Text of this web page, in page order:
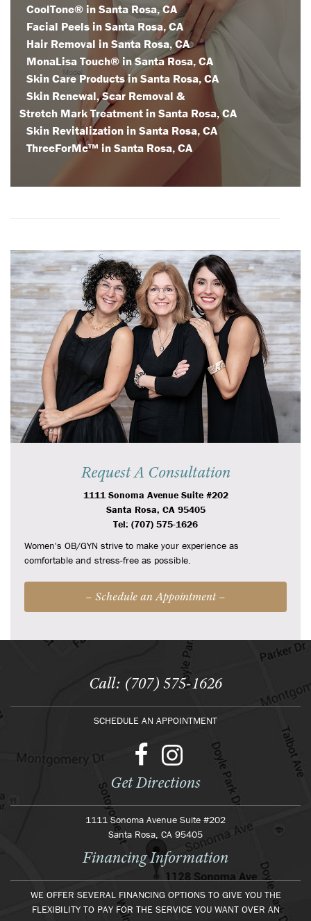
CoolTone® in Santa Rosa, CA
Facial Peels in Santa Rosa, CA
Hair Removal in Santa Rosa, CA
MonaLisa Touch® in Santa Rosa, CA
Skin Care Products in Santa Rosa, CA
Skin Renewal, Scar Removal &
Stretch Mark Treatment in Santa Rosa, CA
Skin Revitalization in Santa Rosa, CA
ThreeForMe™ in Santa Rosa, CA
Request A Consultation
1111 Sonoma Avenue Suite #202
Santa Rosa, CA 95405
Tel: (707) 575-1626
Women's OB/GYN strive to make your experience as
comfortable and stress-free as possible.
– Schedule an Appointment –
Call: (707) 575-1626
SCHEDULE AN APPOINTMENT
Get Directions
1111 Sonoma Avenue Suite #202
Santa Rosa, CA 95405
Financing Information
WE OFFER SEVERAL FINANCING OPTIONS TO GIVE YOU THE
FLEXIBILITY TO PAY FOR THE SERVICE YOU WANT OVER AN